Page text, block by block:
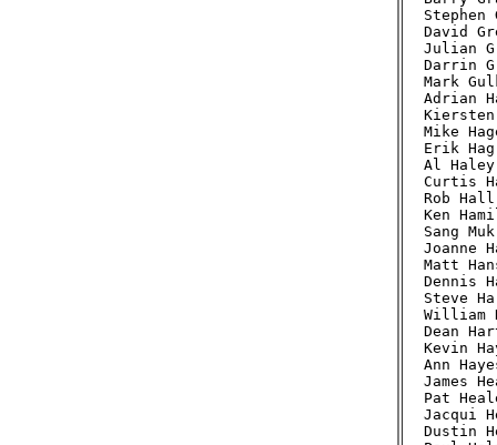
David
Julian
Darrin
Mark
Adrian
Mike
Erik
Al
Curtis
Rob
Ken
Sang
Joanne
Matt
Dennis
Steve
William
Dean
Kevin
Ann
James
Pat
Jacqui
Dustin